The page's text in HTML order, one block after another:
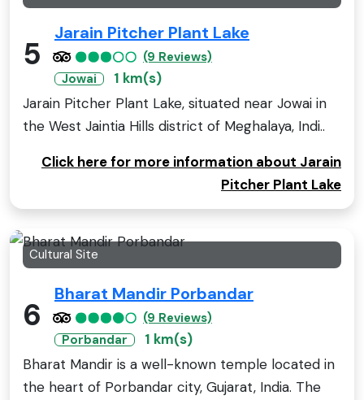
5
Jarain Pitcher Plant Lake
(9 Reviews)
Jowai
1 km(s)
Jarain Pitcher Plant Lake, situated near Jowai in
the West Jaintia Hills district of Meghalaya, Indi..
Click here for more information about Jarain
Pitcher Plant Lake
Cultural Site
6
Bharat Mandir Porbandar
(9 Reviews)
Porbandar
1 km(s)
Bharat Mandir is a well-known temple located in
the heart of Porbandar city, Gujarat, India. The